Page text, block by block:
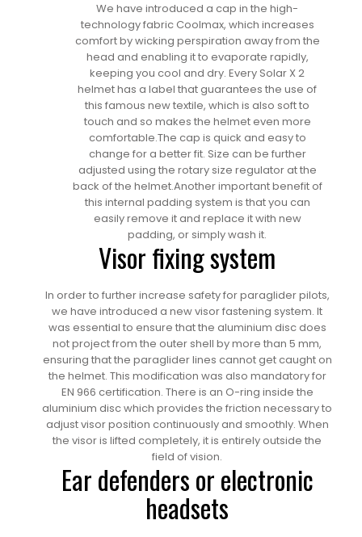
We have introduced a cap in the high-
technology fabric Coolmax, which increases
comfort by wicking perspiration away from the
head and enabling it to evaporate rapidly,
keeping you cool and dry. Every Solar X 2
helmet has a label that guarantees the use of
this famous new textile, which is also soft to
touch and so makes the helmet even more
comfortable.The cap is quick and easy to
change for a better fit. Size can be further
adjusted using the rotary size regulator at the
back of the helmet.Another important benefit of
this internal padding system is that you can
easily remove it and replace it with new
padding, or simply wash it.
Visor fixing system
In order to further increase safety for paraglider pilots,
we have introduced a new visor fastening system. It
was essential to ensure that the aluminium disc does
not project from the outer shell by more than 5 mm,
ensuring that the paraglider lines cannot get caught on
the helmet. This modification was also mandatory for
EN 966 certification. There is an O-ring inside the
aluminium disc which provides the friction necessary to
adjust visor position continuously and smoothly. When
the visor is lifted completely, it is entirely outside the
field of vision.
Ear defenders or electronic
headsets